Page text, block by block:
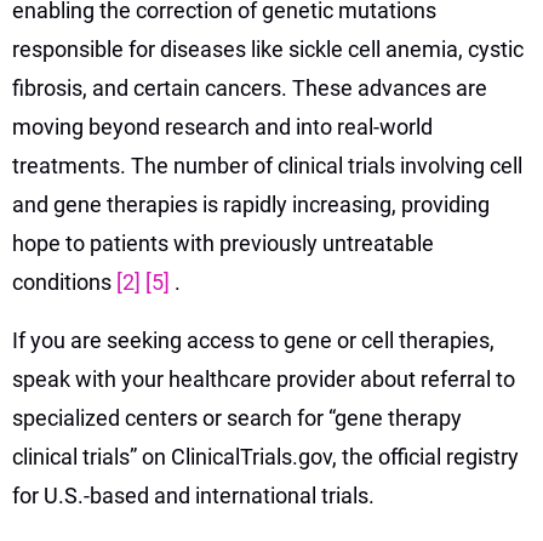
enabling the correction of genetic mutations
responsible for diseases like sickle cell anemia, cystic
fibrosis, and certain cancers. These advances are
moving beyond research and into real-world
treatments. The number of clinical trials involving cell
and gene therapies is rapidly increasing, providing
hope to patients with previously untreatable
conditions [2] [5] .
If you are seeking access to gene or cell therapies,
speak with your healthcare provider about referral to
specialized centers or search for “gene therapy
clinical trials” on ClinicalTrials.gov, the official registry
for U.S.-based and international trials.